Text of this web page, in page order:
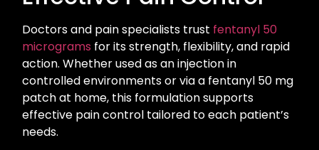
Doctors and pain specialists trust fentanyl 50
micrograms for its strength, flexibility, and rapid
action. Whether used as an injection in
controlled environments or via a fentanyl 50 mg
patch at home, this formulation supports
effective pain control tailored to each patient’s
needs.